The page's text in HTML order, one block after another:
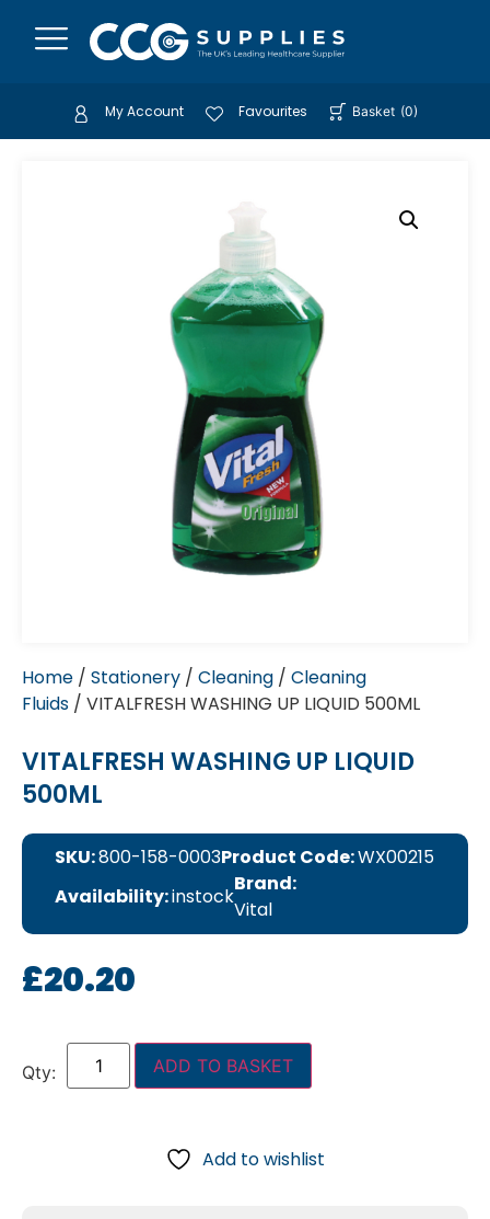
My Account Favourites Basket (0)
Home / Stationery / Cleaning / Cleaning
Fluids / VITALFRESH WASHING UP LIQUID 500ML
VITALFRESH WASHING UP LIQUID
500ML
SKU:800-158-0003Product Code:WX00215
Availability:instock
Brand:
Vital
£20.20
ADD TO BASKET
Add to wishlist